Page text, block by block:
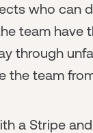
who can
team have
through
the team
a Stripe